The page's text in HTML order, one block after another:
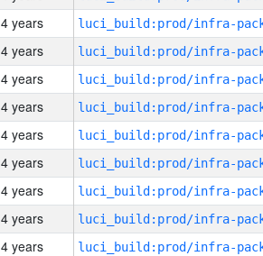
4 years
4 years
4 years
4 years
4 years
4 years
4 years
4 years
4 years